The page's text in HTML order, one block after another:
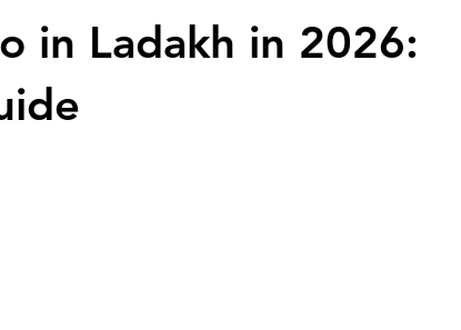
in Ladakh in 2026: